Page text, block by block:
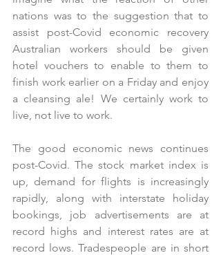
nations was to the suggestion that to
assist post-Covid economic recovery
Australian workers should be given
hotel vouchers to enable to them to
finish work earlier on a Friday and enjoy
a cleansing ale! We certainly work to
live, not live to work.
The good economic news continues
post-Covid. The stock market index is
up, demand for flights is increasingly
rapidly, along with interstate holiday
bookings, job advertisements are at
record highs and interest rates are at
record lows. Tradespeople are in short